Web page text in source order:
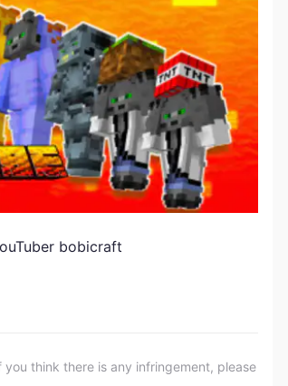
bobicraft
think there is any infringement, please